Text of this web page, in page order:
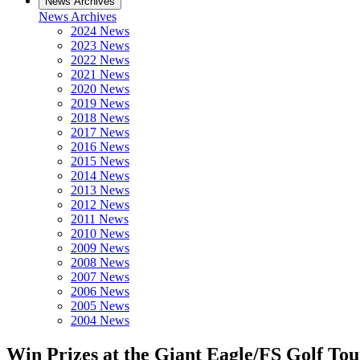
News Archives
2024 News
2023 News
2022 News
2021 News
2020 News
2019 News
2018 News
2017 News
2016 News
2015 News
2014 News
2013 News
2012 News
2011 News
2010 News
2009 News
2008 News
2007 News
2006 News
2005 News
2004 News
Win Prizes at the Giant Eagle/FS Golf